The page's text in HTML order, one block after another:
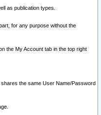
as publication types.
for any purpose without the
the My Account tab in the top right
the same User Name/Password